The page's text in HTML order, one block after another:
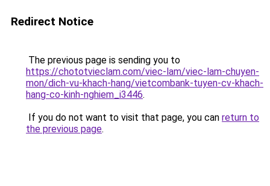
Redirect Notice
The previous page is sending you to
https://chototvieclam.com/viec-lam/viec-lam-chuyen-
mon/dich-vu-khach-hang/vietcombank-tuyen-cv-khach-
hang-co-kinh-nghiem_i3446.
If you do not want to visit that page, you can return to
the previous page.